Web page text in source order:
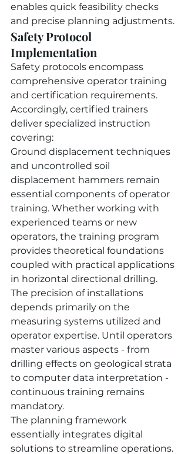
enables quick feasibility checks
and precise planning adjustments.
Safety Protocol
Implementation
Safety protocols encompass
comprehensive operator training
and certification requirements.
Accordingly, certified trainers
deliver specialized instruction
covering:
Ground displacement techniques
and uncontrolled soil
displacement hammers remain
essential components of operator
training. Whether working with
experienced teams or new
operators, the training program
provides theoretical foundations
coupled with practical applications
in horizontal directional drilling.
The precision of installations
depends primarily on the
measuring systems utilized and
operator expertise. Until operators
master various aspects - from
drilling effects on geological strata
to computer data interpretation -
continuous training remains
mandatory.
The planning framework
essentially integrates digital
solutions to streamline operations.